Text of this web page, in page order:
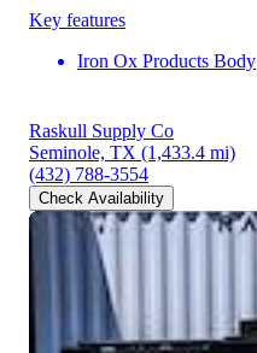
Key features
Iron Ox Products Body
Raskull Supply Co
Seminole, TX (1,433.4 mi)
(432) 788-3554
Check Availability